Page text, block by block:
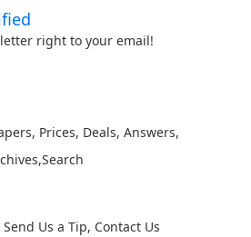
right to your email!
, Prices, Deals, Answers,
,Search
Send Us a Tip, Contact Us